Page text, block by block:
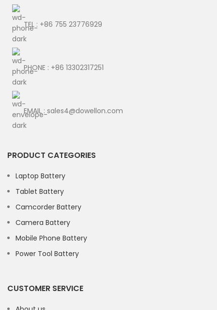
TEL : +86 755 23776929
PHONE : +86 13302317251
EMAIL : sales4@dowellon.com
PRODUCT CATEGORIES
Laptop Battery
Tablet Battery
Camcorder Battery
Camera Battery
Mobile Phone Battery
Power Tool Battery
CUSTOMER SERVICE